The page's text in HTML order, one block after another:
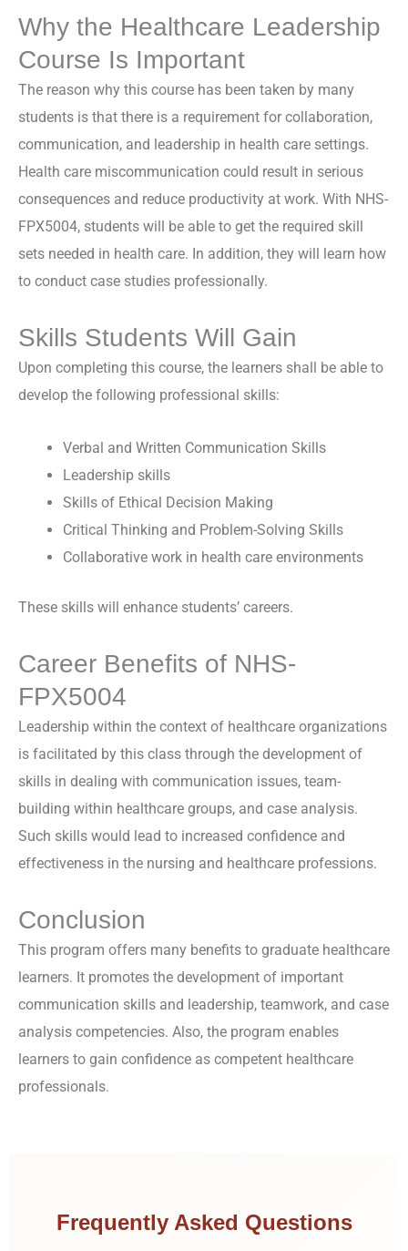
Why the Healthcare Leadership
Course Is Important
The reason why this course has been taken by many
students is that there is a requirement for collaboration,
communication, and leadership in health care settings.
Health care miscommunication could result in serious
consequences and reduce productivity at work. With NHS-
FPX5004, students will be able to get the required skill
sets needed in health care. In addition, they will learn how
to conduct case studies professionally.
Skills Students Will Gain
Upon completing this course, the learners shall be able to
develop the following professional skills:
Verbal and Written Communication Skills
Leadership skills
Skills of Ethical Decision Making
Critical Thinking and Problem-Solving Skills
Collaborative work in health care environments
These skills will enhance students’ careers.
Career Benefits of NHS-
FPX5004
Leadership within the context of healthcare organizations
is facilitated by this class through the development of
skills in dealing with communication issues, team-
building within healthcare groups, and case analysis.
Such skills would lead to increased confidence and
effectiveness in the nursing and healthcare professions.
Conclusion
This program offers many benefits to graduate healthcare
learners. It promotes the development of important
communication skills and leadership, teamwork, and case
analysis competencies. Also, the program enables
learners to gain confidence as competent healthcare
professionals.
Frequently Asked Questions